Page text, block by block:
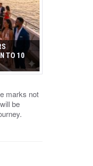
TO 10
marks not
be